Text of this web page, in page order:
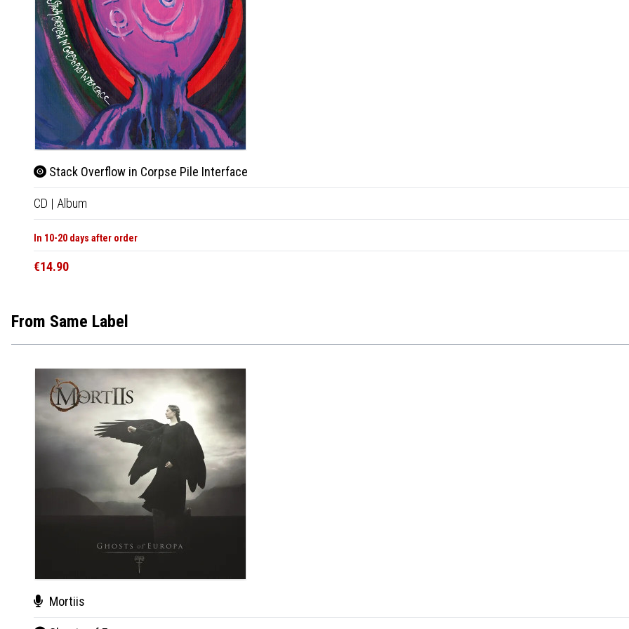
Stack Overflow in Corpse Pile Interface
CD | Album
In 10-20 days after order
€14.90
From Same Label
Mortiis